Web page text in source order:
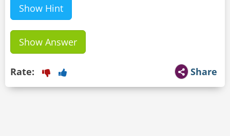
Show Hint
Show Answer
Share
Rate: